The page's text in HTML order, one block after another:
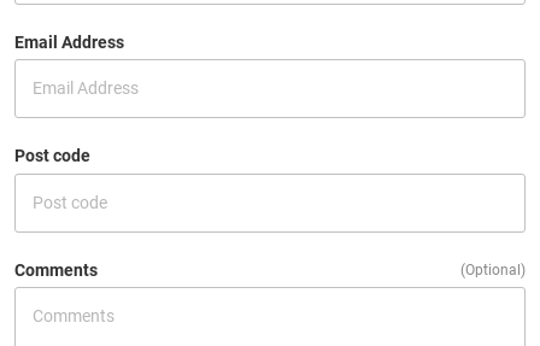
Email Address
Post code
Comments (Optional)